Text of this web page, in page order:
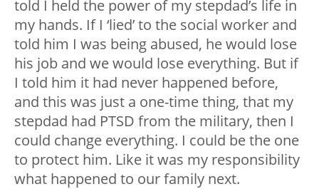
told I held the power of my stepdad’s life in
my hands. If I ‘lied’ to the social worker and
told him I was being abused, he would lose
his job and we would lose everything. But if
I told him it had never happened before,
and this was just a one-time thing, that my
stepdad had PTSD from the military, then I
could change everything. I could be the one
to protect him. Like it was my responsibility
what happened to our family next.